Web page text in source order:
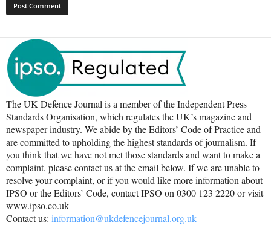
The UK Defence Journal is a member of the Independent Press
Standards Organisation, which regulates the UK’s magazine and
newspaper industry. We abide by the Editors’ Code of Practice and
are committed to upholding the highest standards of journalism. If
you think that we have not met those standards and want to make a
complaint, please contact us at the email below. If we are unable to
resolve your complaint, or if you would like more information about
IPSO or the Editors’ Code, contact IPSO on 0300 123 2220 or visit
www.ipso.co.uk
Contact us: information@ukdefencejournal.org.uk